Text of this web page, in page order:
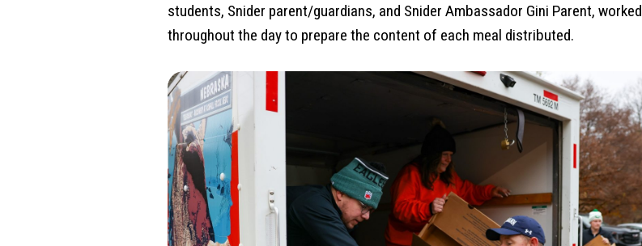
students, Snider parent/guardians, and Snider Ambassador Gini Parent, worked
throughout the day to prepare the content of each meal distributed.